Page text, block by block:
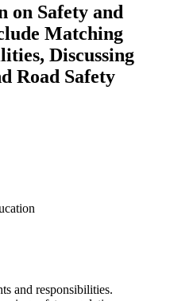
on Safety and
Matching
Discussing
Road Safety
and responsibilities.